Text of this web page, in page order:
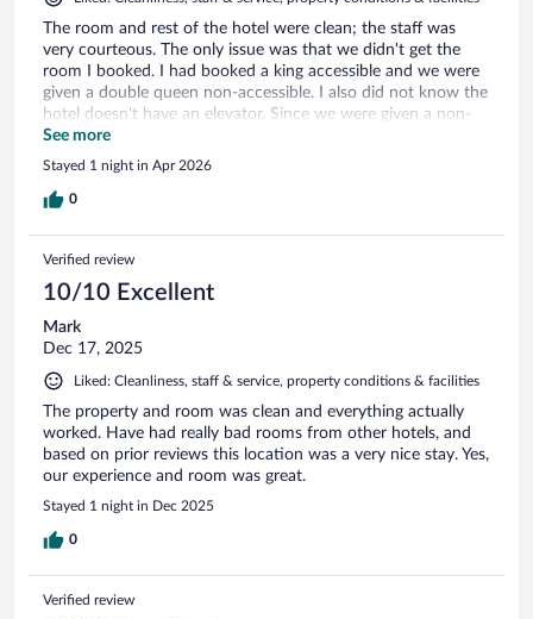
The room and rest of the hotel were clean; the staff was
very courteous. The only issue was that we didn't get the
room I booked. I had booked a king accessible and we were
given a double queen non-accessible. I also did not know the
hotel doesn't have an elevator. Since we were given a non-
accessible room, we had to go upstairs and my husband has
health issues that make stairs difficult, but we made do.
See more
Stayed 1 night in Apr 2026
0
Verified review
10/10 Excellent
Mark
Dec 17, 2025
Liked: Cleanliness, staff & service, property conditions & facilities
The property and room was clean and everything actually
worked. Have had really bad rooms from other hotels, and
based on prior reviews this location was a very nice stay. Yes,
our experience and room was great.
Stayed 1 night in Dec 2025
0
Verified review